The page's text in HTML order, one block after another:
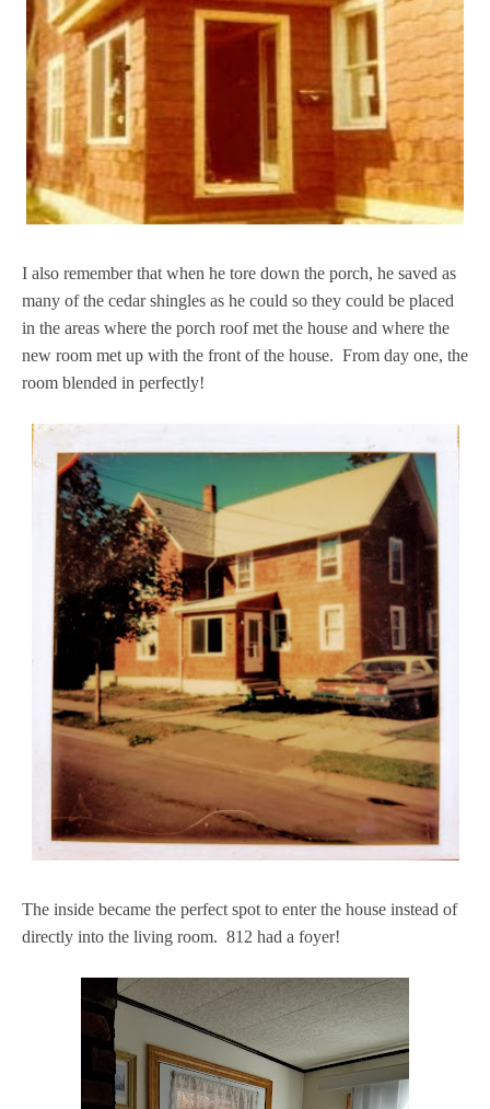
I also remember that when he tore down the porch, he saved as
many of the cedar shingles as he could so they could be placed
in the areas where the porch roof met the house and where the
new room met up with the front of the house. From day one, the
room blended in perfectly!
The inside became the perfect spot to enter the house instead of
directly into the living room. 812 had a foyer!